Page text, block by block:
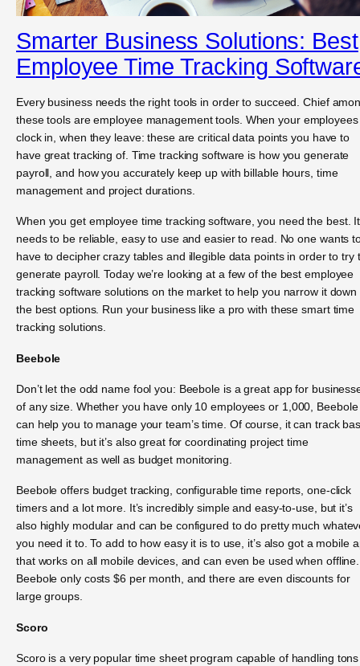
Smarter Business Solutions: Best
Employee Time Tracking
Every business needs the right tools in order to succeed. Chief
these tools are employee management tools. When your employees
clock in, when they leave: these are critical data points you have to
have great tracking of. Time tracking software is how you generate
payroll, and how you accurately keep up with billable hours, time
management and project durations.
When you get employee time tracking software, you need the best. It
needs to be reliable, easy to use and easier to read. No one wants
have to decipher crazy tables and illegible data points in order to try
generate payroll. Today we’re looking at a few of the best employee
tracking software solutions on the market to help you narrow it down
the best options. Run your business like a pro with these smart time
tracking solutions.
Beebole
Don’t let the odd name fool you: Beebole is a great app for
of any size. Whether you have only 10 employees or 1,000, Beebole
can help you to manage your team’s time. Of course, it can track
time sheets, but it’s also great for coordinating project time
management as well as budget monitoring.
Beebole offers budget tracking, configurable time reports, one-click
timers and a lot more. It’s incredibly simple and easy-to-use, but it’s
also highly modular and can be configured to do pretty much
you need it to. To add to how easy it is to use, it’s also got a mobile
that works on all mobile devices, and can even be used when offline.
Beebole only costs $6 per month, and there are even discounts for
large groups.
Scoro
Scoro is a very popular time sheet program capable of handling